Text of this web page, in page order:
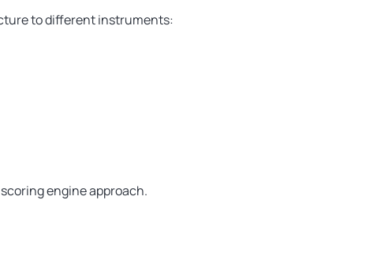
to different instruments:
engine approach.